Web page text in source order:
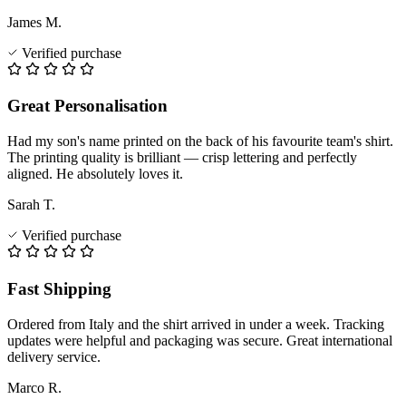
James M.
Verified purchase
Great Personalisation
Had my son's name printed on the back of his favourite team's shirt.
The printing quality is brilliant — crisp lettering and perfectly
aligned. He absolutely loves it.
Sarah T.
Verified purchase
Fast Shipping
Ordered from Italy and the shirt arrived in under a week. Tracking
updates were helpful and packaging was secure. Great international
delivery service.
Marco R.